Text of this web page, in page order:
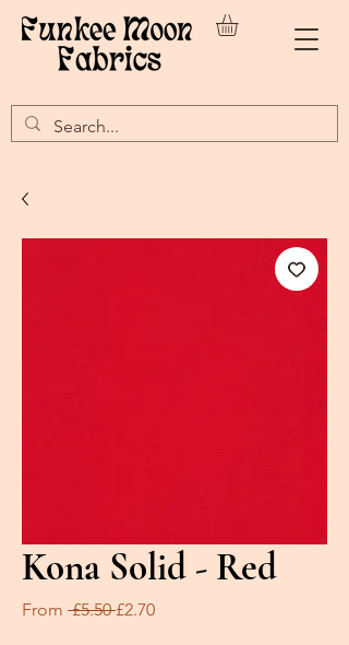
Kona Solid - Red
From £5.50 Regular
£2.70Sale